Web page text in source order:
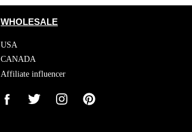
WHOLESALE
USA
CANADA
Affiliate influencer